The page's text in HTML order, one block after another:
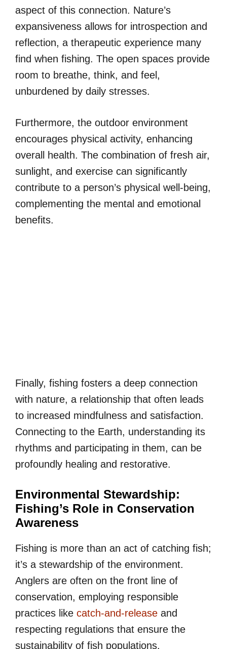
aspect of this connection. Nature’s
expansiveness allows for introspection and
reflection, a therapeutic experience many
find when fishing. The open spaces provide
room to breathe, think, and feel,
unburdened by daily stresses.
Furthermore, the outdoor environment
encourages physical activity, enhancing
overall health. The combination of fresh air,
sunlight, and exercise can significantly
contribute to a person’s physical well-being,
complementing the mental and emotional
benefits.
Finally, fishing fosters a deep connection
with nature, a relationship that often leads
to increased mindfulness and satisfaction.
Connecting to the Earth, understanding its
rhythms and participating in them, can be
profoundly healing and restorative.
Environmental Stewardship:
Fishing’s Role in Conservation
Awareness
Fishing is more than an act of catching fish;
it’s a stewardship of the environment.
Anglers are often on the front line of
conservation, employing responsible
practices like catch-and-release and
respecting regulations that ensure the
sustainability of fish populations.